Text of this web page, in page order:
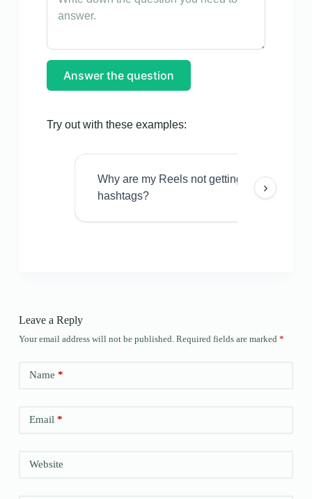
Answer the question
Try out with these examples:
Why are my Reels not getting views even
hashtags?
›
Leave a Reply
Your email address will not be published. Required fields are marked *
Name *
Email*
Website